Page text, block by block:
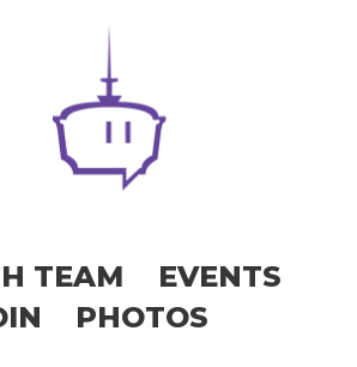
TEAM
EVENTS
PHOTOS